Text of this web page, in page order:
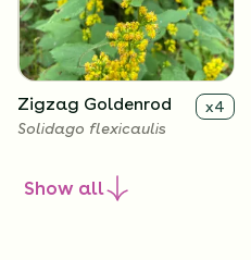
Zigzag Goldenrod x4
Solidago flexicaulis
Show all